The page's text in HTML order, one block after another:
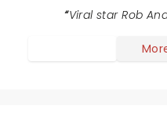
Viral star Rob